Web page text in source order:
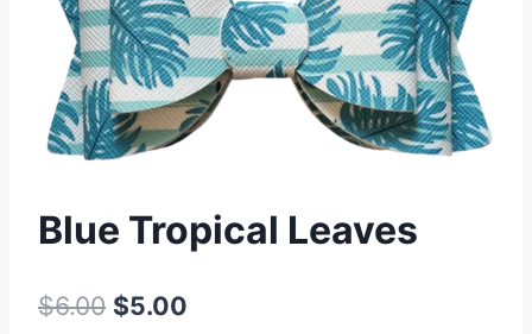
Blue Tropical Leaves
$6.00 $5.00